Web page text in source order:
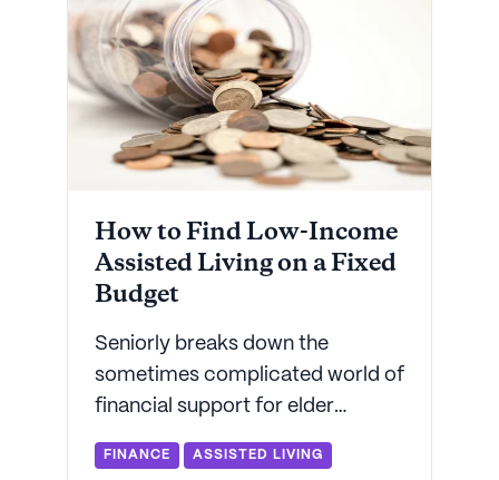
How to Find Low-Income
Assisted Living on a Fixed
Budget
Seniorly breaks down the
sometimes complicated world of
financial support for elder
the fast facts on accessing help
FINANCE ASSISTED LIVING